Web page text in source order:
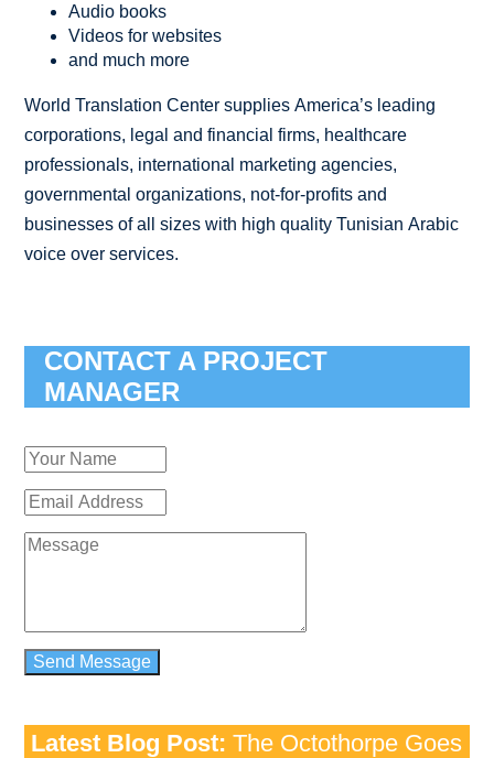
Audio books
Videos for websites
and much more
World Translation Center supplies America’s leading
corporations, legal and financial firms, healthcare
professionals, international marketing agencies,
governmental organizations, not-for-profits and
businesses of all sizes with high quality Tunisian Arabic
voice over services.
CONTACT A PROJECT
MANAGER
Latest Blog Post: The Octothorpe Goes